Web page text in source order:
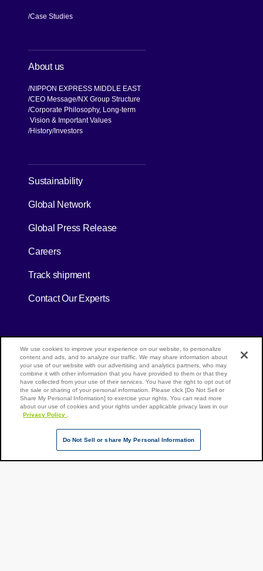
Case Studies
About us
NIPPON EXPRESS MIDDLE EAST
CEO Message NX Group Structure
Corporate Philosophy, Long-term
Vision & Important Values
History Investors
Sustainability[Open in new window]
Global Network
Global Press Release
Careers
Track shipment[Open in new window]
Contact Our Experts
[Open in new window][Open in new window]
Site Map
NX Group Companies
Page Top
We use cookies to improve your experience on our website, to personalize
content and ads, and to analyze our traffic. We may share information about
your use of our website with our advertising and analytics partners, who may
combine it with other information that you have provided to them or that they
have collected from your use of their services. You have the right to opt out of
the sale or sharing of your personal information. Please click [Do Not Sell or
Share My Personal Information] to exercise your rights. You can read more
about our use of cookies and your rights under applicable privacy laws in our
Privacy Policy
Do Not Sell or share My Personal Information